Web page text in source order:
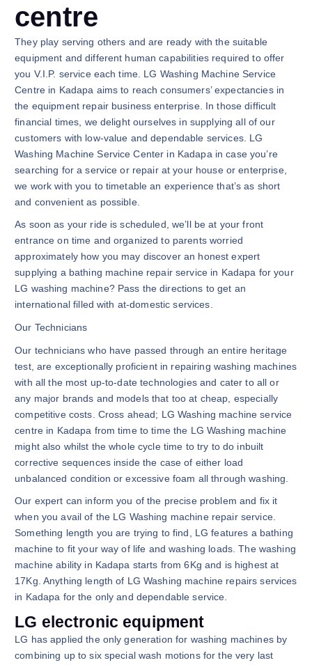
centre
They play serving others and are ready with the suitable
equipment and different human capabilities required to offer
you V.I.P. service each time. LG Washing Machine Service
Centre in Kadapa aims to reach consumers’ expectancies in
the equipment repair business enterprise. In those difficult
financial times, we delight ourselves in supplying all of our
customers with low-value and dependable services. LG
Washing Machine Service Center in Kadapa in case you’re
searching for a service or repair at your house or enterprise,
we work with you to timetable an experience that’s as short
and convenient as possible.
As soon as your ride is scheduled, we’ll be at your front
entrance on time and organized to parents worried
approximately how you may discover an honest expert
supplying a bathing machine repair service in Kadapa for your
LG washing machine? Pass the directions to get an
international filled with at-domestic services.
Our Technicians
Our technicians who have passed through an entire heritage
test, are exceptionally proficient in repairing washing machines
with all the most up-to-date technologies and cater to all or
any major brands and models that too at cheap, especially
competitive costs. Cross ahead; LG Washing machine service
centre in Kadapa from time to time the LG Washing machine
might also whilst the whole cycle time to try to do inbuilt
corrective sequences inside the case of either load
unbalanced condition or excessive foam all through washing.
Our expert can inform you of the precise problem and fix it
when you avail of the LG Washing machine repair service.
Something length you are trying to find, LG features a bathing
machine to fit your way of life and washing loads. The washing
machine ability in Kadapa starts from 6Kg and is highest at
17Kg. Anything length of LG Washing machine repairs services
in Kadapa for the only and dependable service.
LG electronic equipment
LG has applied the only generation for washing machines by
combining up to six special wash motions for the very last